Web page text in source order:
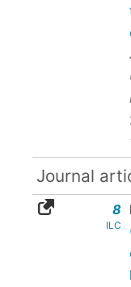
Journal
8
ILC